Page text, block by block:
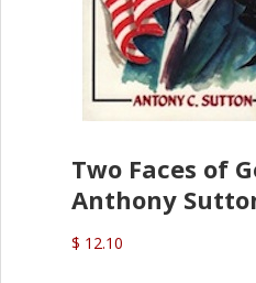
Two Faces of
Anthony
$ 12.10